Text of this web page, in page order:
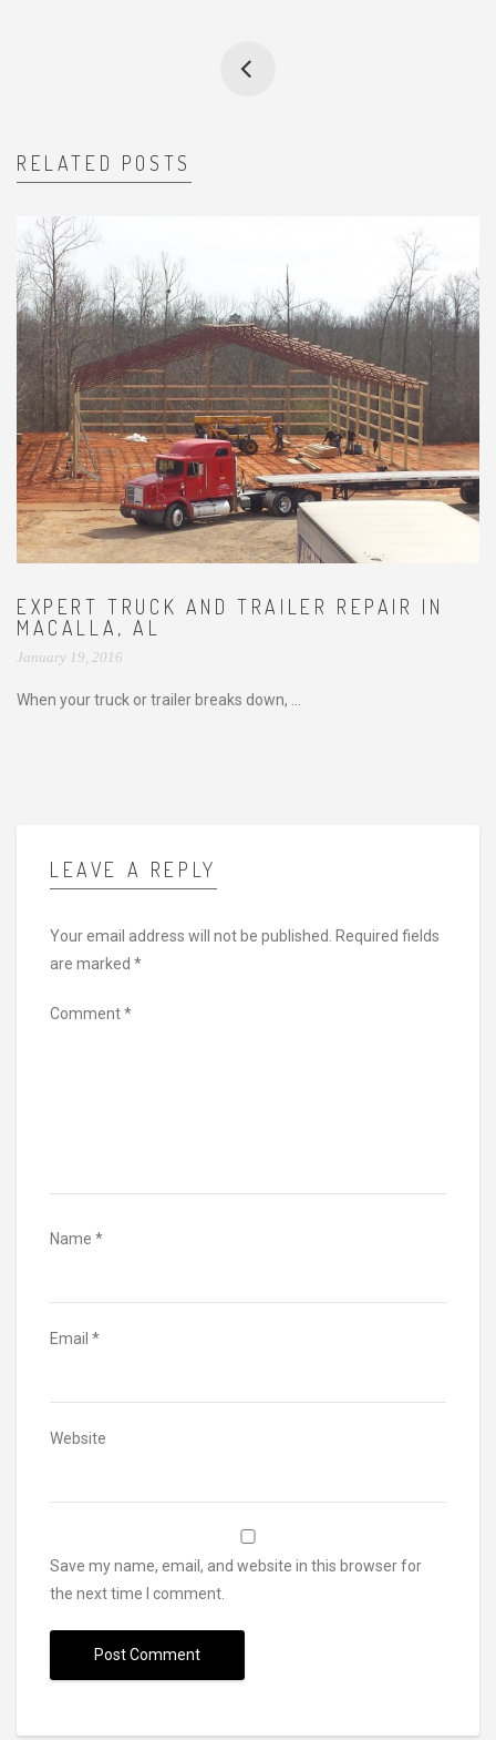
RELATED POSTS
EXPERT TRUCK AND TRAILER REPAIR IN
MACALLA, AL
January 19, 2016
When your truck or trailer breaks down, ...
LEAVE A REPLY
Your email address will not be published. Required fields
are marked *
Comment*
Name *
Email *
Website
Save my name, email, and website in this browser for
the next time I comment.